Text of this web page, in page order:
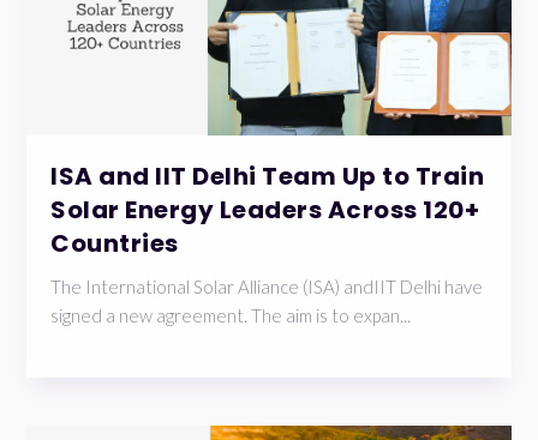
ISA and IIT Delhi Team Up to Train
Solar Energy Leaders Across 120+
Countries
The International Solar Alliance (ISA) andIIT Delhi have
signed a new agreement. The aim is to expan...